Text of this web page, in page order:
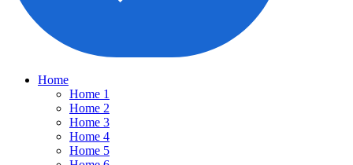
Home
Home 1
Home 2
Home 3
Home 4
Home 5